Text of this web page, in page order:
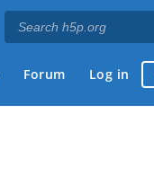
Forum Log in